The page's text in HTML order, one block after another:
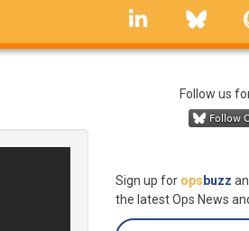
linkedin
Follow us
Sign up for ops buzz
the latest Ops News